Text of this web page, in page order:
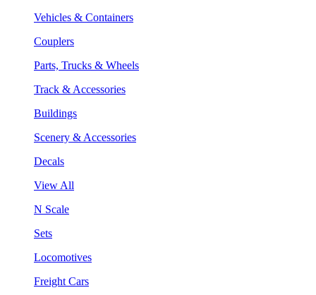
Vehicles & Containers
Couplers
Parts, Trucks & Wheels
Track & Accessories
Buildings
Scenery & Accessories
Decals
View All
N Scale
Sets
Locomotives
Freight Cars